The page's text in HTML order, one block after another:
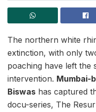
The northern white
extinction, with only
poaching have left the
intervention. Mumbai-
Biswas has captured
docu-series, The